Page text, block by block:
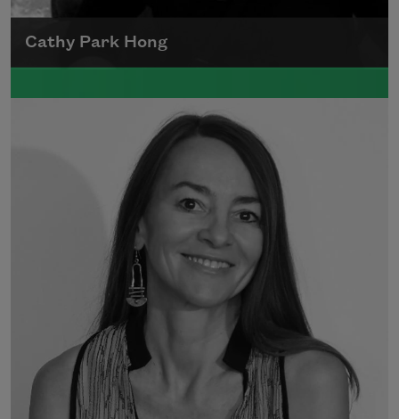
Cathy Park Hong
Born to Korean parents on August 7, 1976,
Cathy Park Hong was raised in Los Angeles
Read more about >